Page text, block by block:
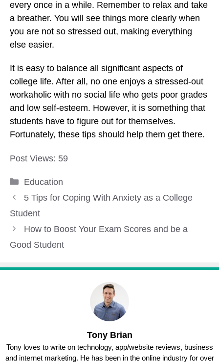
every once in a while. Remember to relax and take
a breather. You will see things more clearly when
you are not so stressed out, making everything
else easier.
It is easy to balance all significant aspects of
college life. After all, no one enjoys a stressed-out
workaholic with no social life who gets poor grades
and low self-esteem. However, it is something that
students have to figure out for themselves.
Fortunately, these tips should help them get there.
Post Views: 59
Categories
Education
5 Tips for Coping With Anxiety as a College
Student
How to Boost Your Exam Scores and be a
Good Student
Tony Brian
Tony loves to write on technology, app/website reviews, business
and internet marketing. He has been in the online industry for over